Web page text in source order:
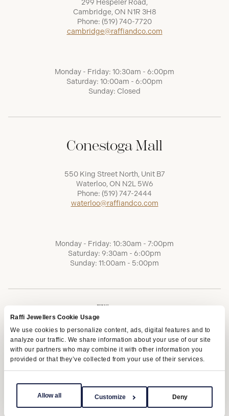
Raffi Jewellers Cookie Usage
We use cookies to personalize content, ads, digital features and to
analyze our traffic. We share information about your use of our site
with our partners who may combine it with other information you
provided or that they’ve collected from your use of their services.
Allow all Customize Deny
299 Hespeler Road,
Cambridge, ON N1R 3H8
Phone: (519) 740-7720
cambridge@raffiandco.com
Monday - Friday: 10:30am - 6:00pm
Saturday: 10:00am - 6:00pm
Sunday: Closed
Conestoga Mall
550 King Street North, Unit B7
Waterloo, ON N2L 5W6
Phone: (519) 747-2444
waterloo@raffiandco.com
Monday - Friday: 10:30am - 7:00pm
Saturday: 9:30am - 6:00pm
Sunday: 11:00am - 5:00pm
Terms of Service Privacy Policy
AODA
Copyright © 2026 | Raffi Jewellers Inc., All Rights Reserved.